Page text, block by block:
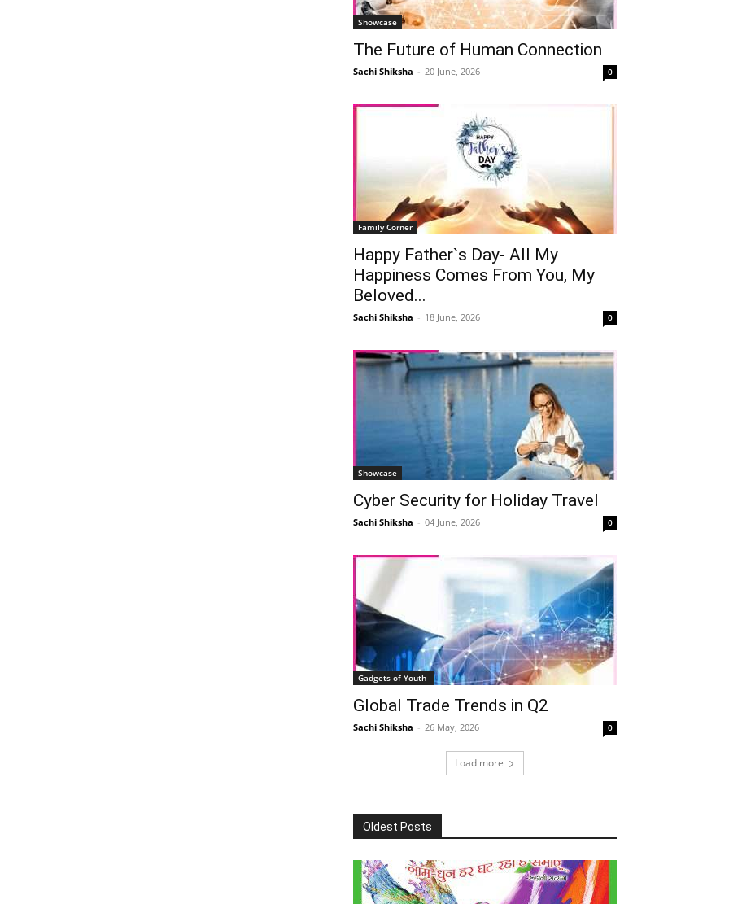
Showcase
The Future of Human Connection
Sachi Shiksha - 20 June, 2026 0
Family Corner
Happy Father`s Day- All My
Happiness Comes From You, My
Beloved...
Sachi Shiksha - 18 June, 2026 0
Showcase
Cyber Security for Holiday Travel
Sachi Shiksha - 04 June, 2026 0
Gadgets of Youth
Global Trade Trends in Q2
Sachi Shiksha - 26 May, 2026 0
Load more
Oldest Posts